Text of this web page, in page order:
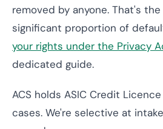
removed by anyone. That's
significant proportion of
your rights under the Privacy
dedicated guide.
ACS holds ASIC Credit
cases. We're selective at